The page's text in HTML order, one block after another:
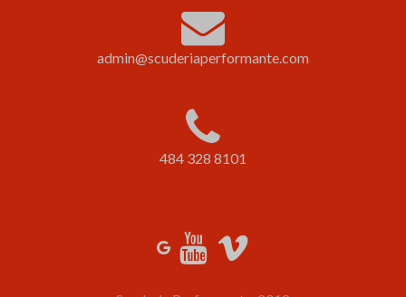
admin@scuderiaperformante.com
484 328 8101